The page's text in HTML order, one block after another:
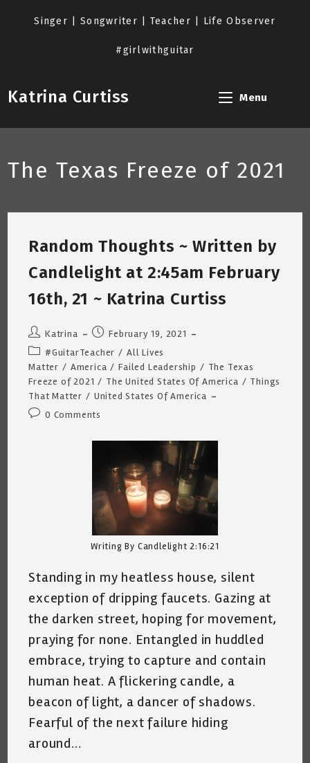
Singer | Songwriter | Teacher | Life Observer
#girlwithguitar
Katrina Curtiss Menu
The Texas Freeze of 2021
Random Thoughts ~ Written by
Candlelight at 2:45am February
16th, 21 ~ Katrina Curtiss
Post
author:
Katrina
Post
published:
February 19, 2021
Post
category:
#GuitarTeacher / All Lives
Matter / America / Failed Leadership / The Texas
Freeze of 2021 / The United States Of America / Things
That Matter / United States Of America
Post0 Comments
Writing By Candlelight 2:16:21
Standing in my heatless house, silent
exception of dripping faucets. Gazing at
the darken street, hoping for movement,
praying for none. Entangled in huddled
embrace, trying to capture and contain
human heat. A flickering candle, a
beacon of light, a dancer of shadows.
Fearful of the next failure hiding
around…